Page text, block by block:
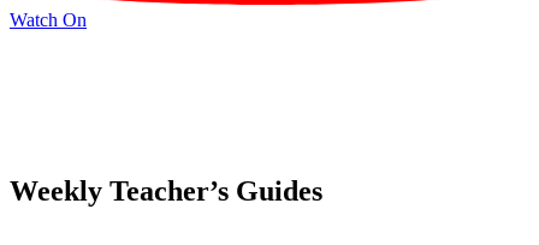
Watch On
Weekly Teacher’s Guides